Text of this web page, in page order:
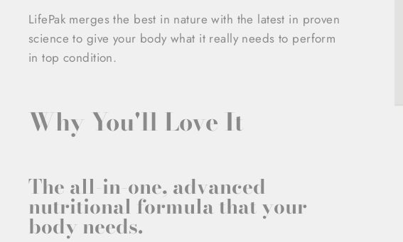
LifePak merges the best in nature with the latest in proven
science to give your body what it really needs to perform
in top condition.
Why You'll Love It
The all-in-one, advanced
nutritional formula that your
body needs.